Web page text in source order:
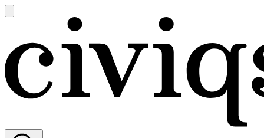
main